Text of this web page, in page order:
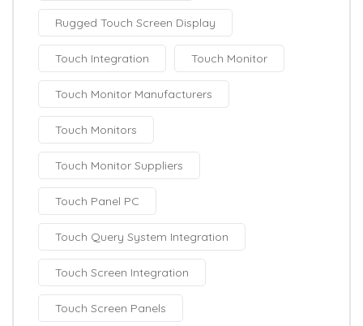
Rugged Touch Screen Display
Touch Integration Touch Monitor
Touch Monitor Manufacturers
Touch Monitors
Touch Monitor Suppliers
Touch Panel PC
Touch Query System Integration
Touch Screen Integration
Touch Screen Panels